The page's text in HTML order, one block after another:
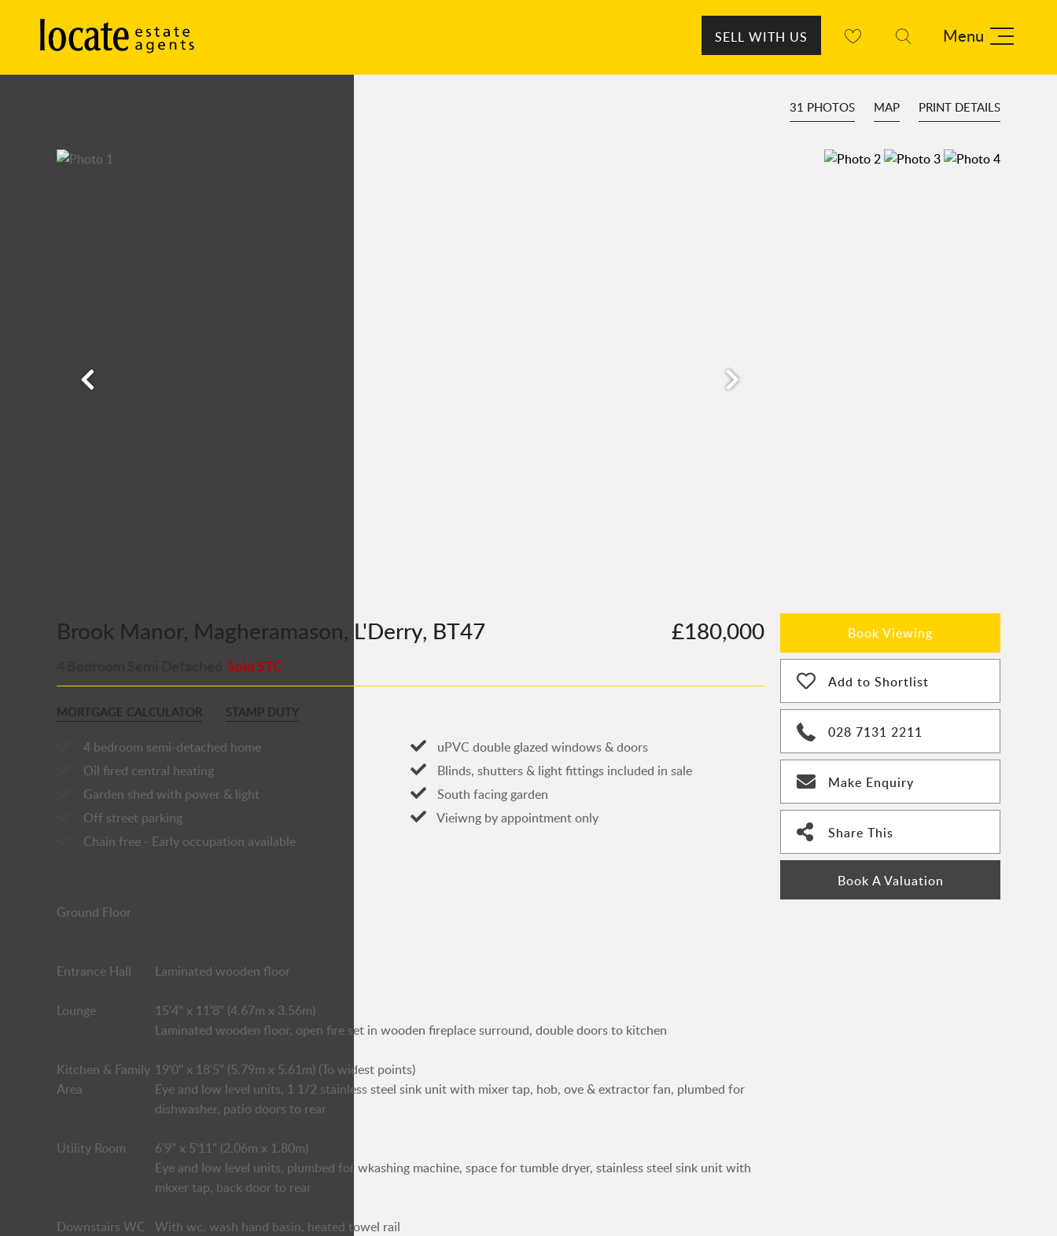
Menu
SELL WITH US
31 PHOTOS MAP PRINT DETAILS
Brook Manor, Magheramason, L'Derry, BT47 £180,000
Sold STC
MORTGAGE CALCULATOR STAMP DUTY
4 bedroom semi-detached home
uPVC double glazed windows & doors
Oil fired central heating
Blinds, shutters & light fittings included in sale
Garden shed with power & light
South facing garden
Off street parking
Vieiwng by appointment only
Chain free - Early occupation available
Ground Floor
Entrance Hall Laminated wooden floor
Lounge
15'4" x 11'8" (4.67m x 3.56m)
Laminated wooden floor, open fire set in wooden fireplace surround, double doors to kitchen
Kitchen & Family
Area
19'0" x 18'5" (5.79m x 5.61m) (To widest points)
Eye and low level units, 1 1/2 stainless steel sink unit with mixer tap, hob, ove & extractor fan, plumbed for
dishwasher, patio doors to rear
Utility Room
6'9" x 5'11" (2.06m x 1.80m)
Eye and low level units, plumbed for wkashing machine, space for tumble dryer, stainless steel sink unit with
mkxer tap, back door to rear
Downstairs WC With wc, wash hand basin, heated towel rail
Book Viewing
Add to Shortlist
028 7131 2211
Make Enquiry
Share This
Book A Valuation